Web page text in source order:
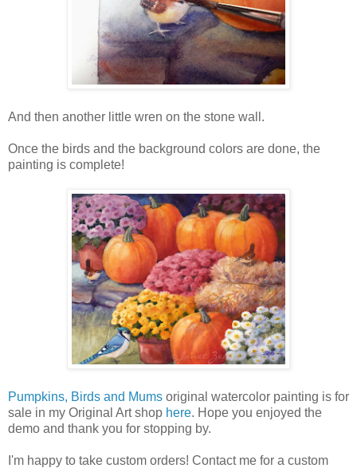
And then another little wren on the stone wall.
Once the birds and the background colors are done, the
painting is complete!
Pumpkins, Birds and Mums original watercolor painting is for
sale in my Original Art shop here. Hope you enjoyed the
demo and thank you for stopping by.
I'm happy to take custom orders! Contact me for a custom